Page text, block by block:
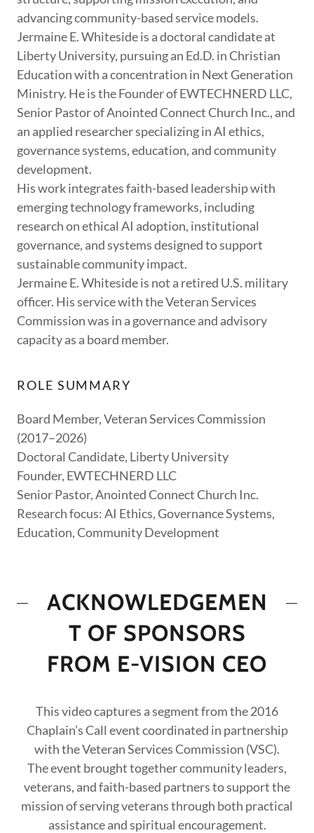
advancing community-based service models.
Jermaine E. Whiteside is a doctoral candidate at
Liberty University, pursuing an Ed.D. in Christian
Education with a concentration in Next Generation
Ministry. He is the Founder of EWTECHNERD LLC,
Senior Pastor of Anointed Connect Church Inc., and
an applied researcher specializing in AI ethics,
governance systems, education, and community
development.
His work integrates faith-based leadership with
emerging technology frameworks, including
research on ethical AI adoption, institutional
governance, and systems designed to support
sustainable community impact.
Jermaine E. Whiteside is not a retired U.S. military
officer. His service with the Veteran Services
Commission was in a governance and advisory
capacity as a board member.
ROLE SUMMARY
Board Member, Veteran Services Commission
(2017–2026)
Doctoral Candidate, Liberty University
Founder, EWTECHNERD LLC
Senior Pastor, Anointed Connect Church Inc.
Research focus: AI Ethics, Governance Systems,
Education, Community Development
ACKNOWLEDGEMEN
T OF SPONSORS
FROM E-VISION CEO
This video captures a segment from the 2016
Chaplain’s Call event coordinated in partnership
with the Veteran Services Commission (VSC).
The event brought together community leaders,
veterans, and faith-based partners to support the
mission of serving veterans through both practical
assistance and spiritual encouragement.